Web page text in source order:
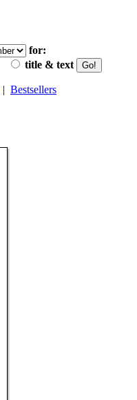
for:
title & text
| Bestsellers